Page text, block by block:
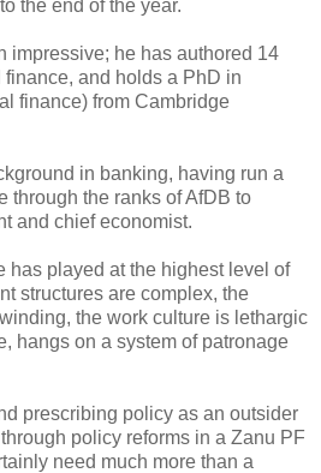
the end of the year.
impressive; he has authored 14
and holds a PhD in
finance) from Cambridge
in banking, having run a
through the ranks of AfDB to
and chief economist.
has played at the highest level of
structures are complex, the
the work culture is lethargic
hangs on a system of patronage
prescribing policy as an outsider
policy reforms in a Zanu PF
need much more than a